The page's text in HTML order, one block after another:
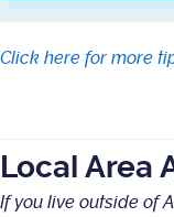
Click here for more
Local Area
If you live outside of